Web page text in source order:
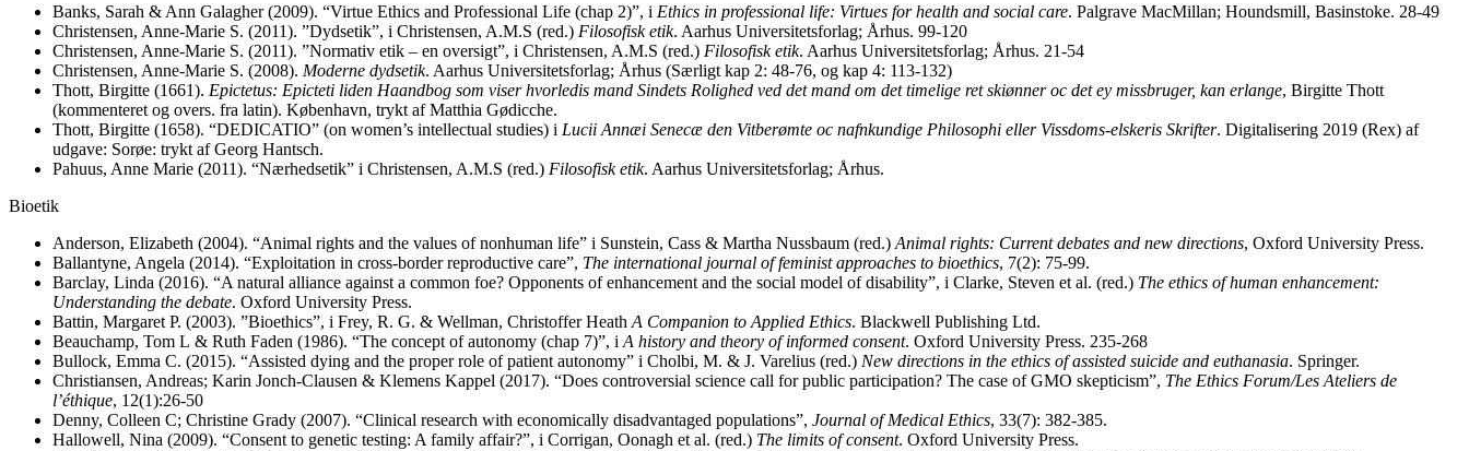
Banks, Sarah & Ann Galagher (2009). “Virtue Ethics and Professional Life (chap 2)”, i Ethics in professional life: Virtues for health and social care. Palgrave MacMillan; Houndsmill, Basinstoke. 28-49
Christensen, Anne-Marie S. (2011). ”Dydsetik”, i Christensen, A.M.S (red.) Filosofisk etik. Aarhus Universitetsforlag; Århus. 99-120
Christensen, Anne-Marie S. (2011). ”Normativ etik – en oversigt”, i Christensen, A.M.S (red.) Filosofisk etik. Aarhus Universitetsforlag; Århus. 21-54
Christensen, Anne-Marie S. (2008). Moderne dydsetik. Aarhus Universitetsforlag; Århus (Særligt kap 2: 48-76, og kap 4: 113-132)
Thott, Birgitte (1661). Epictetus: Epicteti liden Haandbog som viser hvorledis mand Sindets Rolighed ved det mand om det timelige ret skiønner oc det ey missbruger, kan erlange, Birgitte Thott
(kommenteret og overs. fra latin). København, trykt af Matthia Gødicche.
Thott, Birgitte (1658). “DEDICATIO” (on women’s intellectual studies) i Lucii Annæi Senecæ den Vitberømte oc nafnkundige Philosophi eller Vissdoms-elskeris Skrifter. Digitalisering 2019 (Rex) af
udgave: Sorøe: trykt af Georg Hantsch.
Pahuus, Anne Marie (2011). “Nærhedsetik” i Christensen, A.M.S (red.) Filosofisk etik. Aarhus Universitetsforlag; Århus.
Bioetik
Anderson, Elizabeth (2004). “Animal rights and the values of nonhuman life” i Sunstein, Cass & Martha Nussbaum (red.) Animal rights: Current debates and new directions, Oxford University Press.
Ballantyne, Angela (2014). “Exploitation in cross-border reproductive care”, The international journal of feminist approaches to bioethics, 7(2): 75-99.
Barclay, Linda (2016). “A natural alliance against a common foe? Opponents of enhancement and the social model of disability”, i Clarke, Steven et al. (red.) The ethics of human enhancement:
Understanding the debate. Oxford University Press.
Battin, Margaret P. (2003). ”Bioethics”, i Frey, R. G. & Wellman, Christoffer Heath A Companion to Applied Ethics. Blackwell Publishing Ltd.
Beauchamp, Tom L & Ruth Faden (1986). “The concept of autonomy (chap 7)”, i A history and theory of informed consent. Oxford University Press. 235-268
Bullock, Emma C. (2015). “Assisted dying and the proper role of patient autonomy” i Cholbi, M. & J. Varelius (red.) New directions in the ethics of assisted suicide and euthanasia. Springer.
Christiansen, Andreas; Karin Jonch-Clausen & Klemens Kappel (2017). “Does controversial science call for public participation? The case of GMO skepticism”, The Ethics Forum/Les Ateliers de
l’éthique, 12(1):26-50
Denny, Colleen C; Christine Grady (2007). “Clinical research with economically disadvantaged populations”, Journal of Medical Ethics, 33(7): 382-385.
Hallowell, Nina (2009). “Consent to genetic testing: A family affair?”, i Corrigan, Oonagh et al. (red.) The limits of consent. Oxford University Press.